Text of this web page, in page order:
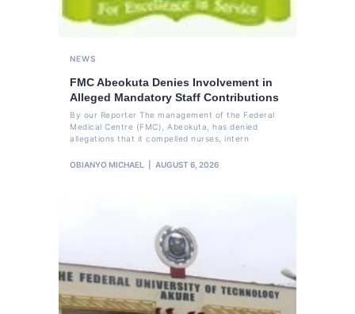
NEWS
FMC Abeokuta Denies Involvement in
Alleged Mandatory Staff Contributions
By our Reporter The management of the Federal
Medical Centre (FMC), Abeokuta, has denied
allegations that it compelled nurses, intern
OBIANYO MICHAEL AUGUST 6, 2026